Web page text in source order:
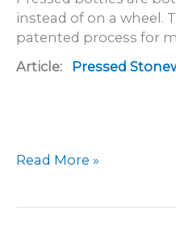
instead of on a wheel.
patented process for
Article: Pressed
Pressed
Read More »